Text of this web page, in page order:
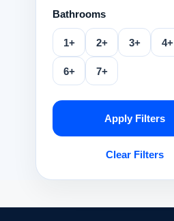
Bathrooms
1+ 2+ 3+ 4+
6+ 7+
Apply Filters
Clear Filters